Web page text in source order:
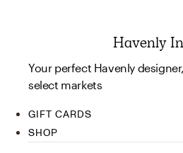
Havenly
Your perfect Havenly
select markets
GIFT CARDS
SHOP